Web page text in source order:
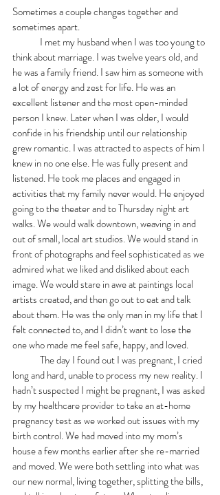
Sometimes a couple changes together and
sometimes apart.
think about marriage. I was twelve years old, and
he was a family friend. I saw him as someone with
a lot of energy and zest for life. He was an
excellent listener and the most open-minded
person I knew. Later when I was older, I would
confide in his friendship until our relationship
grew romantic. I was attracted to aspects of him I
knew in no one else. He was fully present and
listened. He took me places and engaged in
activities that my family never would. He enjoyed
going to the theater and to Thursday night art
walks. We would walk downtown, weaving in and
out of small, local art studios. We would stand in
front of photographs and feel sophisticated as we
admired what we liked and disliked about each
image. We would stare in awe at paintings local
artists created, and then go out to eat and talk
about them. He was the only man in my life that I
felt connected to, and I didn’t want to lose the
one who made me feel safe, happy, and loved.
long and hard, unable to process my new reality. I
hadn’t suspected I might be pregnant, I was asked
by my healthcare provider to take an at-home
pregnancy test as we worked out issues with my
birth control. We had moved into my mom’s
house a few months earlier after she re-married
and moved. We were both settling into what was
our new normal, living together, splitting the bills,